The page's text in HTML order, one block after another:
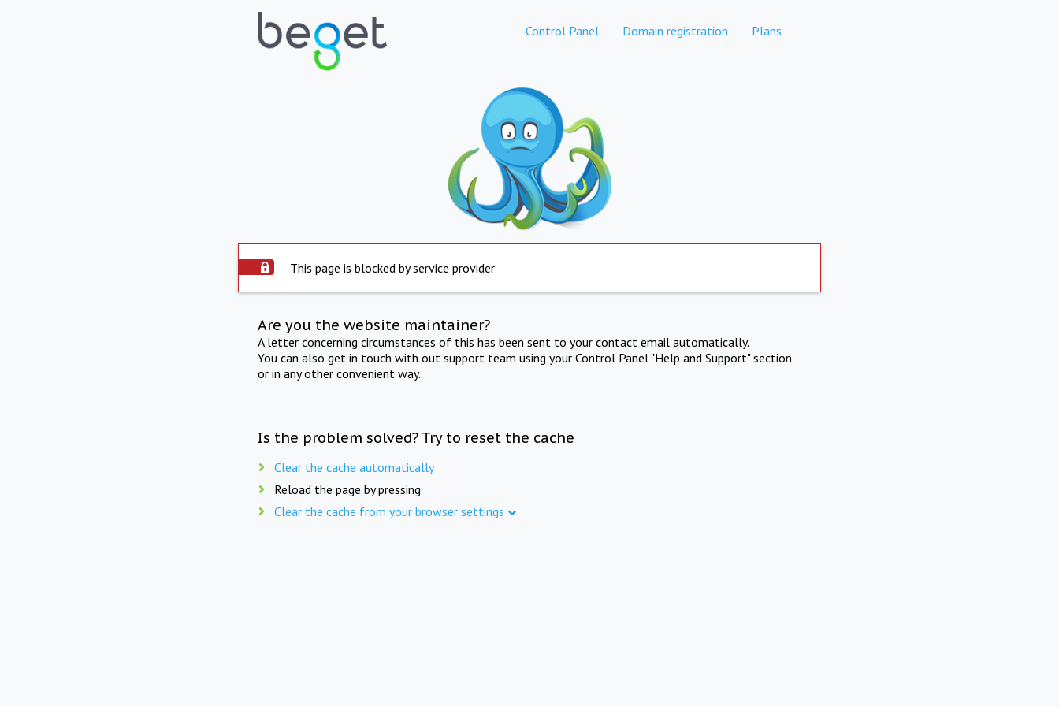
Control Panel Domain registration Plans
This page is blocked by service provider
Are you the website maintainer?
A letter concerning circumstances of this has been sent to your contact email automatically.
You can also get in touch with out support team using your Control Panel "Help and Support" section
or in any other convenient way.
Is the problem solved? Try to reset the cache
Clear the cache automatically
Reload the page by pressing
Clear the cache from your browser settings